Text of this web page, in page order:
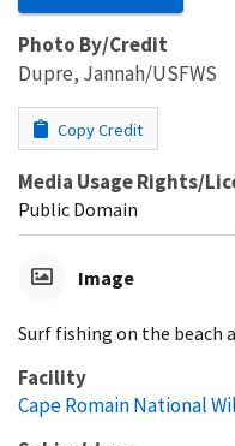
Photo By/Credit
Dupre, Jannah/USFWS
Copy Credit
Media Usage Rights/
Public Domain
Image
Surf fishing on the beach
Facility
Cape Romain National